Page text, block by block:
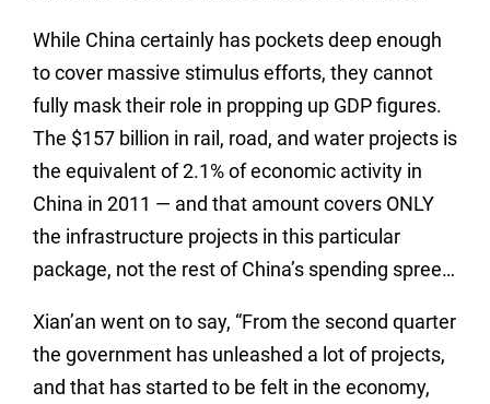
While China certainly has pockets deep enough
to cover massive stimulus efforts, they cannot
fully mask their role in propping up GDP figures.
The $157 billion in rail, road, and water projects is
the equivalent of 2.1% of economic activity in
China in 2011 — and that amount covers ONLY
the infrastructure projects in this particular
package, not the rest of China’s spending spree…
Xian’an went on to say, “From the second quarter
the government has unleashed a lot of projects,
and that has started to be felt in the economy,